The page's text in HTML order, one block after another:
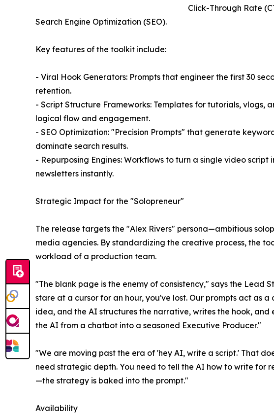
Click-Through Rate
Search Engine Optimization (SEO).
Key features of the toolkit include:
- Viral Hook Generators: Prompts that engineer the first 30
retention.
- Script Structure Frameworks: Templates for tutorials, vlogs,
logical flow and engagement.
- SEO Optimization: "Precision Prompts" that generate
dominate search results.
- Repurposing Engines: Workflows to turn a single video script
newsletters instantly.
Strategic Impact for the "Solopreneur"
The release targets the "Alex Rivers" persona—ambitious
media agencies. By standardizing the creative process, the
workload of a production team.
"The blank page is the enemy of consistency," says the Lead
stare at a cursor for an hour, you've lost. Our prompts act as
idea, and the AI structures the narrative, writes the hook, and
the AI from a chatbot into a seasoned Executive Producer."
"We are moving past the era of 'hey AI, write a script.' That
need strategic depth. You need to tell the AI how to write for
—the strategy is baked into the prompt."
Availability